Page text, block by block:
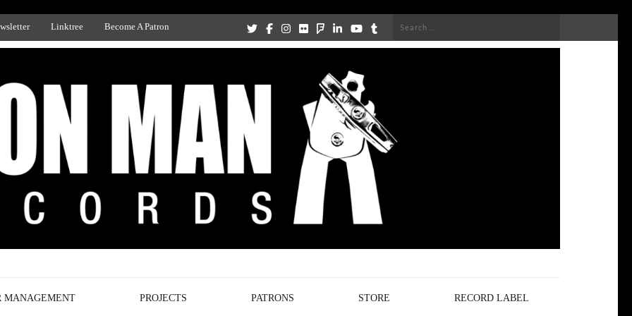
Linktree Become A Patron
Search
MANAGEMENT PROJECTS PATRONS STORE RECORD LABEL